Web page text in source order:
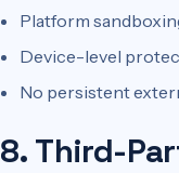
Platform
Device-level
No persistent
8. Third-